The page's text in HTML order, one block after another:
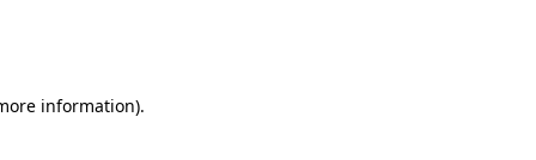
information).